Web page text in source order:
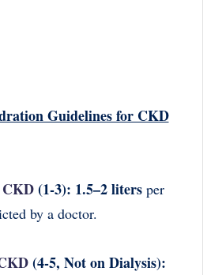
Guidelines for CKD
CKD(1-3): 1.5–2 litersper
by a doctor.
(4-5, Not on Dialysis):